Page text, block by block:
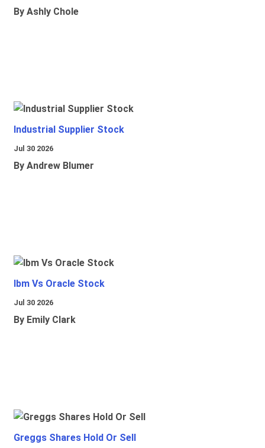
By Ashly Chole
Industrial Supplier Stock
Jul 30 2026
By Andrew Blumer
Ibm Vs Oracle Stock
Jul 30 2026
By Emily Clark
Greggs Shares Hold Or Sell